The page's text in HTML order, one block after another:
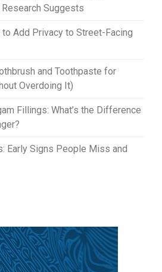
Suggests
to Add Privacy to Street-Facing
and Toothpaste for
Overdoing It)
Fillings: What’s the Difference
Early Signs People Miss and